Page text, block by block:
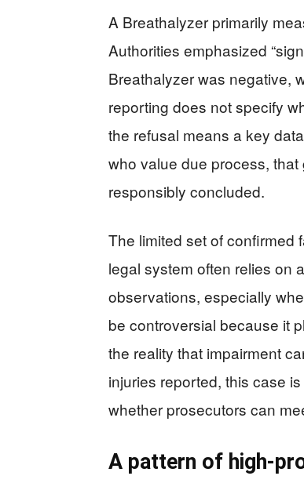
A Breathalyzer primarily
Authorities emphasized
Breathalyzer was negative,
reporting does not specify
the refusal means a key
who value due process,
responsibly concluded.
The limited set of confirmed
legal system often relies on
observations, especially
be controversial because it
the reality that impairment
injuries reported, this case
whether prosecutors can
A pattern of high-